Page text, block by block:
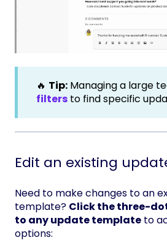
🔥 Tip: Managing a large
filters to find specific
Edit an existing
Need to make changes to an
template? Click the three-
to any update template to
options: